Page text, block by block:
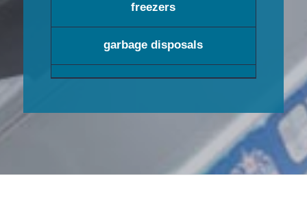
freezers
garbage disposals